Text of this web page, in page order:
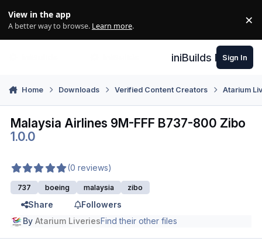
View in the app
A better way to browse. Learn more. ×
iniBuilds Forum
Sign In
Home Downloads Verified Content Creators Atarium
Malaysia Airlines 9M-FFF B737-800 Zibo
1.0.0
(0 reviews)
737 boeing malaysia zibo
Share
Followers
ByAtarium LiveriesFind their other files